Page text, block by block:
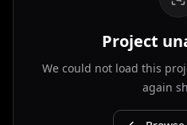
Project
We could not load this
again